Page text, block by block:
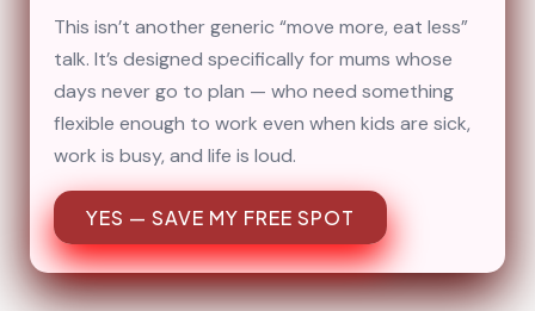
This isn’t another generic “move more, eat less”
talk. It’s designed specifically for mums whose
days never go to plan — who need something
flexible enough to work even when kids are sick,
work is busy, and life is loud.
YES — SAVE MY FREE SPOT